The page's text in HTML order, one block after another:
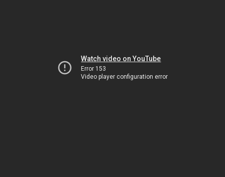
Watch video on YouTube
Error 153
Video player configuration error